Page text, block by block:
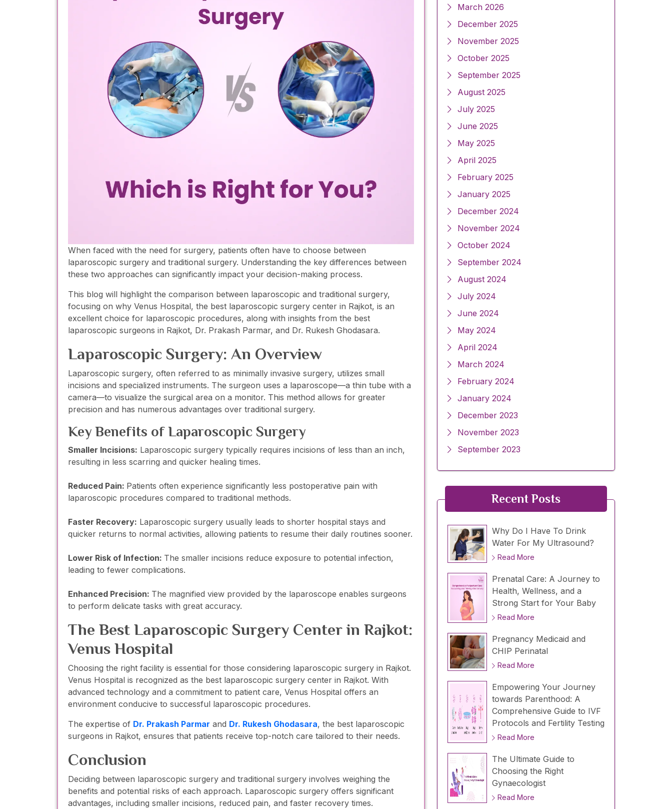
When faced with the need for surgery, patients often have to choose between
laparoscopic surgery and traditional surgery. Understanding the key differences between
these two approaches can significantly impact your decision-making process.
This blog will highlight the comparison between laparoscopic and traditional surgery,
focusing on why Venus Hospital, the best laparoscopic surgery center in Rajkot, is an
excellent choice for laparoscopic procedures, along with insights from the best
laparoscopic surgeons in Rajkot, Dr. Prakash Parmar, and Dr. Rukesh Ghodasara.
Laparoscopic Surgery: An Overview
Laparoscopic surgery, often referred to as minimally invasive surgery, utilizes small
incisions and specialized instruments. The surgeon uses a laparoscope—a thin tube with a
camera—to visualize the surgical area on a monitor. This method allows for greater
precision and has numerous advantages over traditional surgery.
Key Benefits of Laparoscopic Surgery
Smaller Incisions: Laparoscopic surgery typically requires incisions of less than an inch,
resulting in less scarring and quicker healing times.
Reduced Pain: Patients often experience significantly less postoperative pain with
laparoscopic procedures compared to traditional methods.
Faster Recovery: Laparoscopic surgery usually leads to shorter hospital stays and
quicker returns to normal activities, allowing patients to resume their daily routines sooner.
Lower Risk of Infection: The smaller incisions reduce exposure to potential infection,
leading to fewer complications.
Enhanced Precision: The magnified view provided by the laparoscope enables surgeons
to perform delicate tasks with great accuracy.
The Best Laparoscopic Surgery Center in Rajkot:
Venus Hospital
Choosing the right facility is essential for those considering laparoscopic surgery in Rajkot.
Venus Hospital is recognized as the best laparoscopic surgery center in Rajkot. With
advanced technology and a commitment to patient care, Venus Hospital offers an
environment conducive to successful laparoscopic procedures.
The expertise of Dr. Prakash Parmar and Dr. Rukesh Ghodasara, the best laparoscopic
surgeons in Rajkot, ensures that patients receive top-notch care tailored to their needs.
Conclusion
Deciding between laparoscopic surgery and traditional surgery involves weighing the
benefits and potential risks of each approach. Laparoscopic surgery offers significant
advantages, including smaller incisions, reduced pain, and faster recovery times.
March 2026
December 2025
November 2025
October 2025
September 2025
August 2025
July 2025
June 2025
May 2025
April 2025
February 2025
January 2025
December 2024
November 2024
October 2024
September 2024
August 2024
July 2024
June 2024
May 2024
April 2024
March 2024
February 2024
January 2024
December 2023
November 2023
September 2023
Recent Posts
Why Do I Have To Drink
Water For My Ultrasound?
Read More
Prenatal Care: A Journey to
Health, Wellness, and a
Strong Start for Your Baby
Read More
Pregnancy Medicaid and
CHIP Perinatal
Read More
Empowering Your Journey
towards Parenthood: A
Comprehensive Guide to IVF
Protocols and Fertility Testing
Read More
The Ultimate Guide to
Choosing the Right
Gynaecologist
Read More